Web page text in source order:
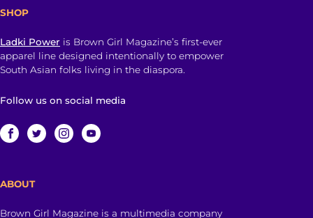
SHOP
Ladki Power is Brown Girl Magazine’s first-ever
apparel line designed intentionally to empower
South Asian folks living in the diaspora.
Follow us on social media
ABOUT
Brown Girl Magazine is a multimedia company